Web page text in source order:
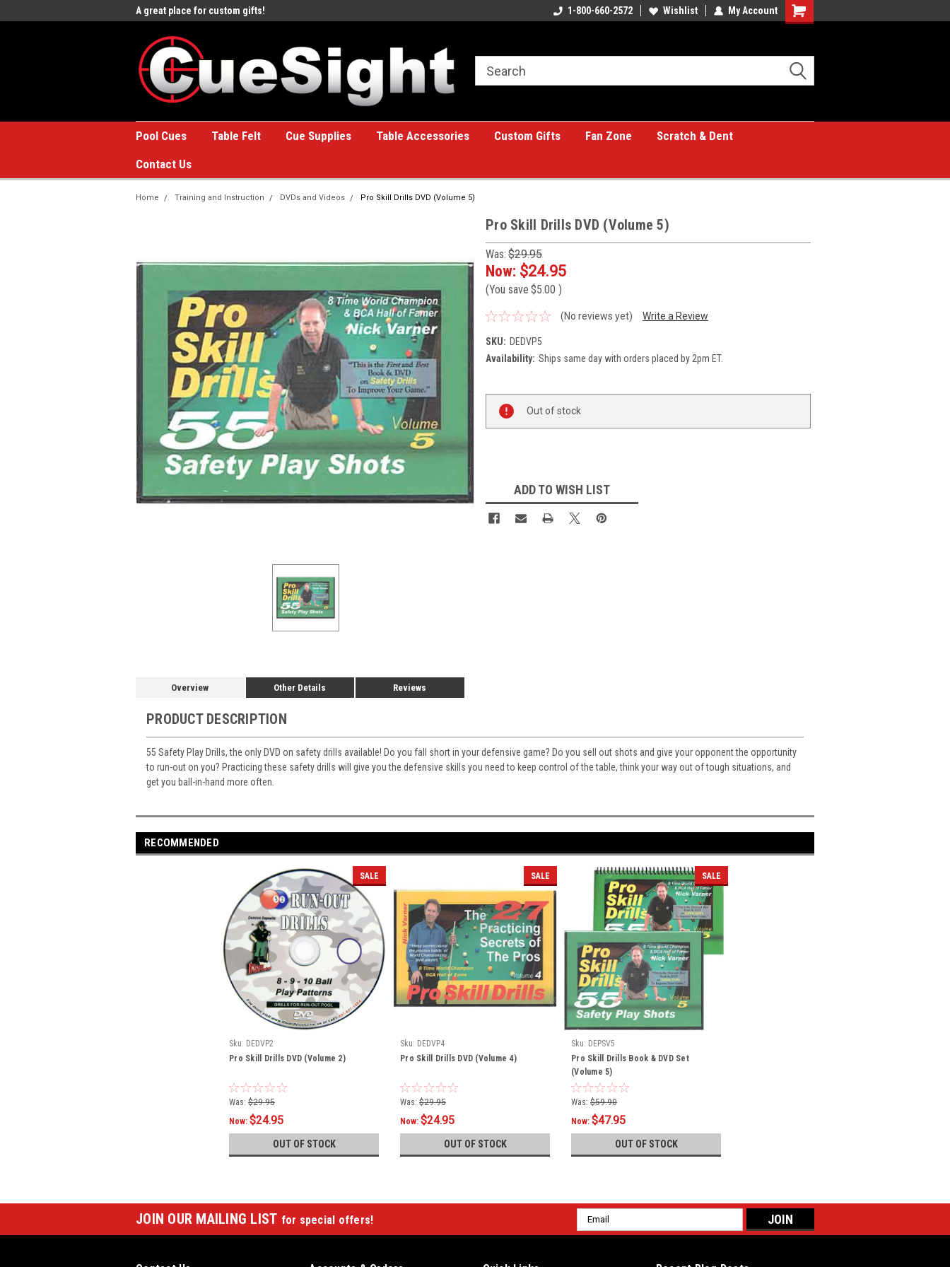
A great place for custom gifts! A great place for custom gifts!1-800-660-2572 Wishlist My Account
Shopping
Pool Cues Table Felt Cue Supplies Table Accessories Custom Gifts Fan Zone
Scratch & Dent
Contact Us
Home Training and Instruction DVDs and Videos Pro Skill Drills DVD (Volume 5)
Pro Skill Drills DVD (Volume 5)
Was: $29.95
Now: $24.95
(You save $5.00 )
(No reviews yet) Write a Review
SKU: DEDVP5
Availability: Ships same day with orders placed by 2pm ET.
Stock:
Out of stock
ADD TO WISH LIST
Overview Other Details Reviews
PRODUCT DESCRIPTION
55 Safety Play Drills, the only DVD on safety drills available! Do you fall short in your defensive game? Do you sell out shots and give your opponent the opportunity
to run-out on you? Practicing these safety drills will give you the defensive skills you need to keep control of the table, think your way out of tough situations, and
get you ball-in-hand more often.
RECOMMENDED
SALE
Sku: DEDVP2
Pro Skill Drills DVD (Volume 2)
Was: $29.95
Now: $24.95
OUT OF STOCK
SALE
Sku: DEDVP4
Pro Skill Drills DVD (Volume 4)
Was: $29.95
Now: $24.95
OUT OF STOCK
SALE
Sku: DEPSV5
Pro Skill Drills Book & DVD Set
(Volume 5)
Was: $59.90
Now: $47.95
OUT OF STOCK
JOIN OUR MAILING LIST for special offers!
Email
Address